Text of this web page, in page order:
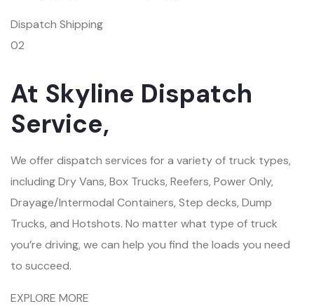
Dispatch Shipping
02
At Skyline Dispatch
Service,
We offer dispatch services for a variety of truck types,
including Dry Vans, Box Trucks, Reefers, Power Only,
Drayage/Intermodal Containers, Step decks, Dump
Trucks, and Hotshots. No matter what type of truck
you’re driving, we can help you find the loads you need
to succeed.
EXPLORE MORE